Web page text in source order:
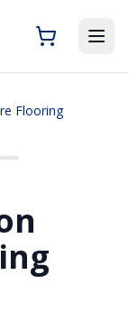
Flooring